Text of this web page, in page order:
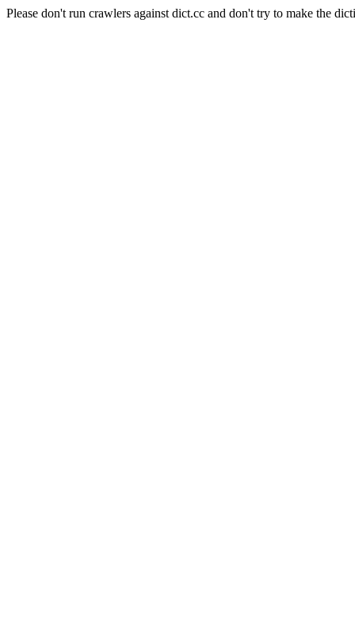
Please don't run crawlers against dict.cc and don't try to make the